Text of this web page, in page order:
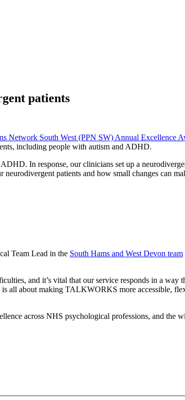
patients
Network South West (PPN SW) Annual Excellence
including people with autism and ADHD.
In response, our clinicians set up a
patients and how small changes can
Team Lead in the South Hams and West Devon team
and it’s vital that our service responds in a way
all about making TALKWORKS more accessible,
across NHS psychological professions, and the